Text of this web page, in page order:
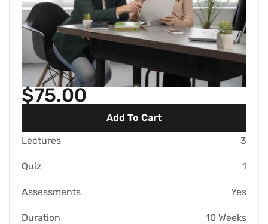
$75.00
Add To Cart
3
Lectures
1
Quiz
Assessments Yes
Duration 10 Weeks